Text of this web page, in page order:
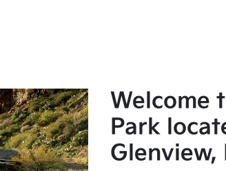
Welcome
Park
Glenview,